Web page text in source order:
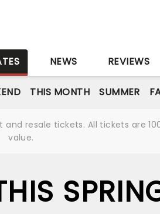
NEWS REVIEWS
THIS MONTH SUMMER
resale tickets. All tickets are
value.